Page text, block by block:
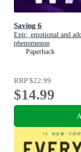
Saving 6
Epic, emotional and
phenomenon
Paperback
RRP$22.99
$14.99